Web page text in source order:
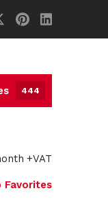
444
+VAT
Favorites